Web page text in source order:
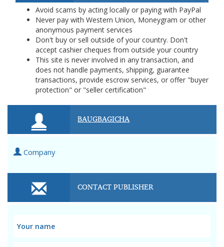
Avoid scams by acting locally or paying with PayPal
Never pay with Western Union, Moneygram or other
anonymous payment services
Don't buy or sell outside of your country. Don't
accept cashier cheques from outside your country
This site is never involved in any transaction, and
does not handle payments, shipping, guarantee
transactions, provide escrow services, or offer "buyer
protection" or "seller certification"
BAUGBAGICHA
Company
CONTACT PUBLISHER